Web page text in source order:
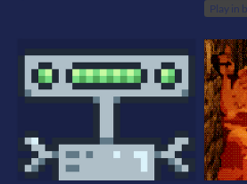
Play in